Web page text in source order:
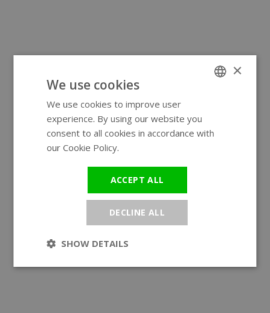
×
We use cookies
We use cookies to improve user
experience. By using our website you
consent to all cookies in accordance with
our Cookie Policy.
ACCEPT ALL
DECLINE ALL
SHOW DETAILS